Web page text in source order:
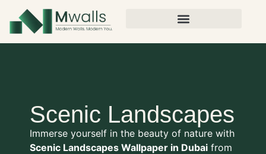
Scenic Landscapes
Immerse yourself in the beauty of nature with
Scenic Landscapes Wallpaper in Dubai from